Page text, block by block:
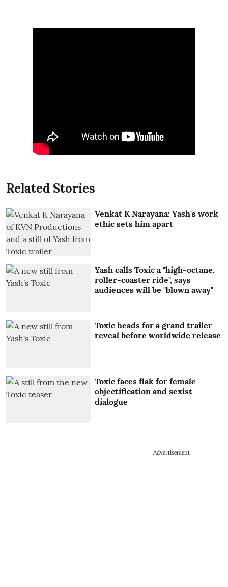
Related Stories
Venkat K Narayana: Yash's work
ethic sets him apart
Yash calls Toxic a "high-octane,
roller-coaster ride", says
audiences will be "blown away"
Toxic heads for a grand trailer
reveal before worldwide release
Toxic faces flak for female
objectification and sexist
dialogue
Advertisement